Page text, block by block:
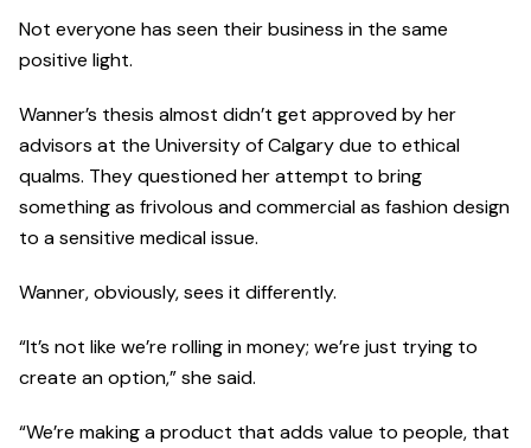
Not everyone has seen their business in the same
positive light.
Wanner’s thesis almost didn’t get approved by her
advisors at the University of Calgary due to ethical
qualms. They questioned her attempt to bring
something as frivolous and commercial as fashion design
to a sensitive medical issue.
Wanner, obviously, sees it differently.
“It’s not like we’re rolling in money; we’re just trying to
create an option,” she said.
“We’re making a product that adds value to people, that